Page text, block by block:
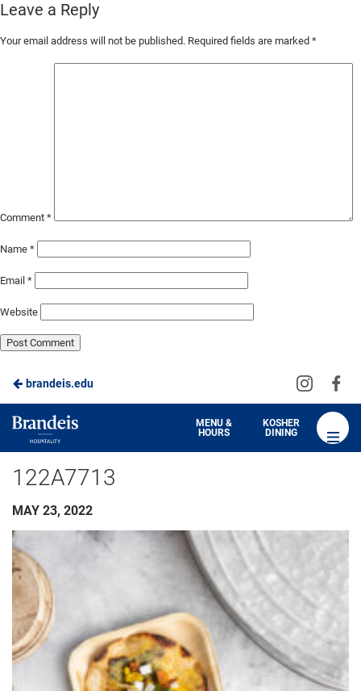
Leave a Reply
Your email address will not be published. Required fields are marked *
Comment *
Name *
Email *
Website
brandeis.edu
Visit
on
Brandeis
Dining
MENU &
HOURS
KOSHER
DINING
122A7713
MAY 23, 2022